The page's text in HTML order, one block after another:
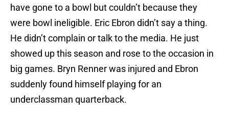
have gone to a bowl but couldn’t because they
were bowl ineligible. Eric Ebron didn’t say a thing.
He didn’t complain or talk to the media. He just
showed up this season and rose to the occasion in
big games. Bryn Renner was injured and Ebron
suddenly found himself playing for an
underclassman quarterback.